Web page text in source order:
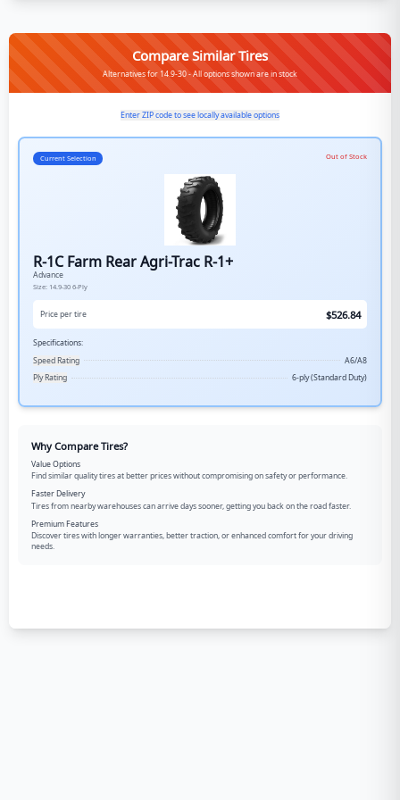
Compare Similar Tires
Alternatives for 14.9-30 - All options shown are in stock
Enter ZIP code to see locally available options
Current Selection Out of Stock
R-1C Farm Rear Agri-Trac R-1+
Advance
Size: 14.9-30 6-Ply
Price per tire $526.84
Specifications:
Speed Rating
A6/A8
Ply Rating
6-ply (Standard Duty)
Why Compare Tires?
Value Options
Find similar quality tires at better prices without compromising on safety or performance.
Faster Delivery
Tires from nearby warehouses can arrive days sooner, getting you back on the road faster.
Premium Features
Discover tires with longer warranties, better traction, or enhanced comfort for your driving
needs.